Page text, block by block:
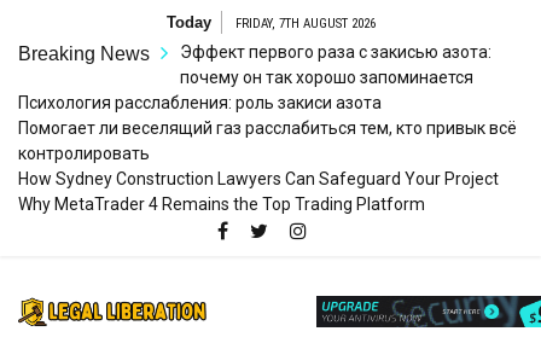
content
Today FRIDAY, 7TH AUGUST 2026
Breaking News
Эффект первого раза с закисью азота:
почему он так хорошо запоминается
Психология расслабления: роль закиси азота
Помогает ли веселящий газ расслабиться тем, кто привык всё
контролировать
How Sydney Construction Lawyers Can Safeguard Your Project
Why MetaTrader 4 Remains the Top Trading Platform